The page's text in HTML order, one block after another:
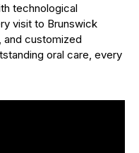
technological
visit to Brunswick
and customized
oral care, every